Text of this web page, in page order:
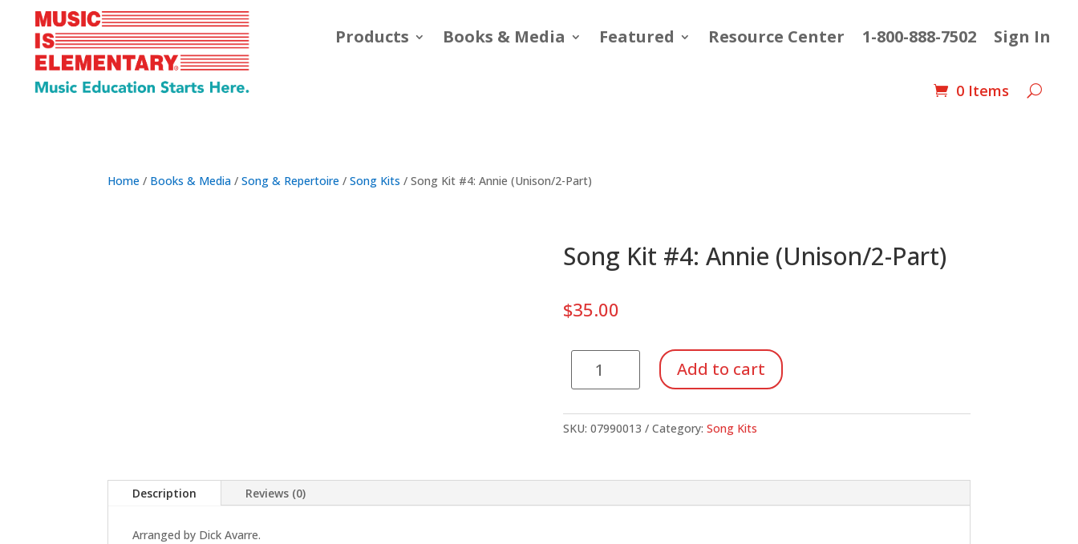
Products Books & Media Featured Resource Center 1-800-888-7502 Sign In
0 Items
Home / Books & Media /Song & Repertoire /Song Kits / Song Kit #4: Annie (Unison/2-Part)
Song Kit #4: Annie (Unison/2-Part)
$35.00
Annie
(Unison/2-
Add to cart
SKU: 07990013 Category: Song Kits
Description Reviews (0)
Arranged by Dick Avarre.